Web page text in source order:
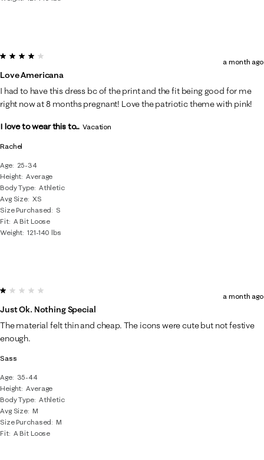
Rachel
Age
25-34
Height Average
Body Type Athletic
Avg Size XS
Size Purchased
S
Fit A Bit Loose
Weight 121-140 lbs
4 out of 5 stars.
Love Americana
a month ago
I had to have this dress bc of the print and the fit being good for me
right now at 8 months pregnant! Love the patriotic theme with pink!
I love to wear this to... Vacation
Sass
Age
35-44
Height Average
Body Type Athletic
Avg Size M
Size Purchased
M
Fit A Bit Loose
1 out of 5 stars.
Just Ok. Nothing Special
a month ago
The material felt thin and cheap. The icons were cute but not festive
enough.